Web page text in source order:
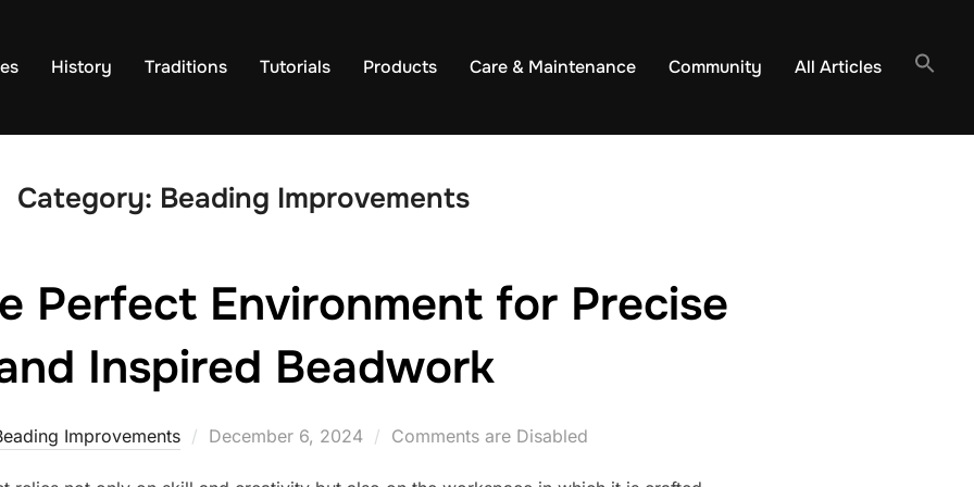
History Traditions Tutorials Products Care & Maintenance Community All Articles
Category: Beading Improvements
Perfect Environment for Precise
Inspired Beadwork
Improvements
Posted
December 6, 2024 Comments are Disabled